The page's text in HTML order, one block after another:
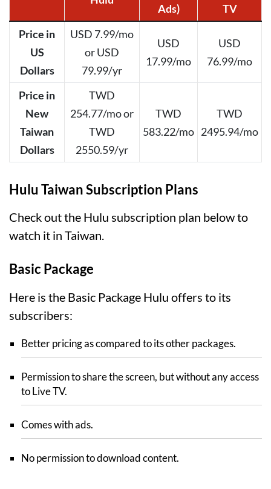
Ads)
TV
Price in
US
Dollars
USD 7.99/mo
or USD
79.99/yr
USD
17.99/mo
USD
76.99/mo
Price in
New
Taiwan
Dollars
TWD
254.77/mo or
TWD
2550.59/yr
TWD
583.22/mo
TWD
2495.94/mo
Hulu Taiwan Subscription Plans
Check out the Hulu subscription plan below to
watch it in Taiwan.
Basic Package
Here is the Basic Package Hulu offers to its
subscribers:
Better pricing as compared to its other packages.
Permission to share the screen, but without any access
to Live TV.
Comes with ads.
No permission to download content.